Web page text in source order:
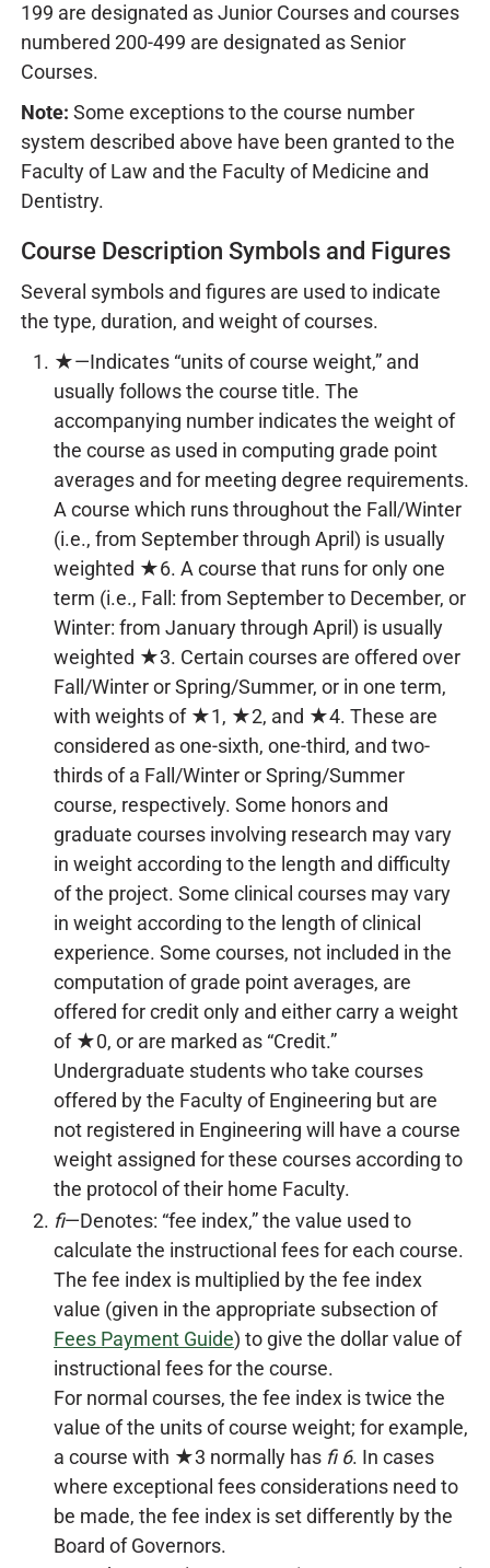
199 are designated as Junior Courses and courses
numbered 200-499 are designated as Senior
Courses.
Note: Some exceptions to the course number
system described above have been granted to the
Faculty of Law and the Faculty of Medicine and
Dentistry.
Course Description Symbols and Figures
Several symbols and figures are used to indicate
the type, duration, and weight of courses.
★—Indicates “units of course weight,” and
usually follows the course title. The
accompanying number indicates the weight of
the course as used in computing grade point
averages and for meeting degree requirements.
A course which runs throughout the Fall/Winter
(i.e., from September through April) is usually
weighted ★6. A course that runs for only one
term (i.e., Fall: from September to December, or
Winter: from January through April) is usually
weighted ★3. Certain courses are offered over
Fall/Winter or Spring/Summer, or in one term,
with weights of ★1, ★2, and ★4. These are
considered as one-sixth, one-third, and two-
thirds of a Fall/Winter or Spring/Summer
course, respectively. Some honors and
graduate courses involving research may vary
in weight according to the length and difficulty
of the project. Some clinical courses may vary
in weight according to the length of clinical
experience. Some courses, not included in the
computation of grade point averages, are
offered for credit only and either carry a weight
of ★0, or are marked as “Credit.”
Undergraduate students who take courses
offered by the Faculty of Engineering but are
not registered in Engineering will have a course
weight assigned for these courses according to
the protocol of their home Faculty.
fi—Denotes: “fee index,” the value used to
calculate the instructional fees for each course.
The fee index is multiplied by the fee index
value (given in the appropriate subsection of
Fees Payment Guide) to give the dollar value of
instructional fees for the course.
For normal courses, the fee index is twice the
value of the units of course weight; for example,
a course with ★3 normally has fi 6. In cases
where exceptional fees considerations need to
be made, the fee index is set differently by the
Board of Governors.